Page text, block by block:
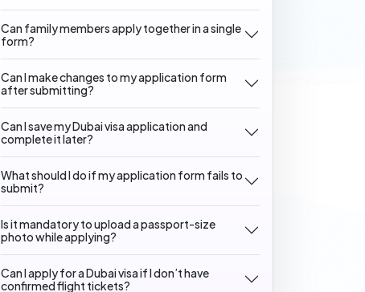
Can family members apply together in a single
form?
Can I make changes to my application form
after submitting?
Can I save my Dubai visa application and
complete it later?
What should I do if my application form fails to
submit?
Is it mandatory to upload a passport-size
photo while applying?
Can I apply for a Dubai visa if I don’t have
confirmed flight tickets?